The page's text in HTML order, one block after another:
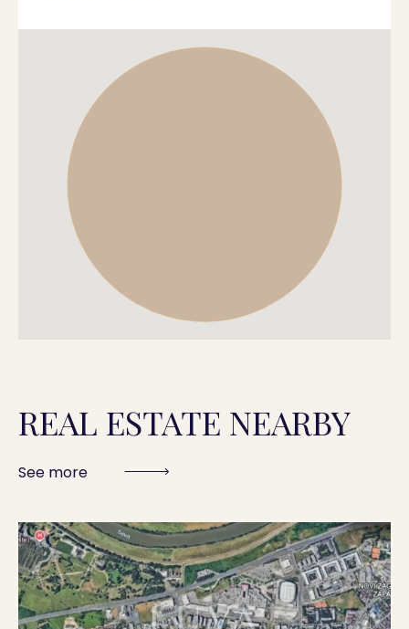
REAL ESTATE NEARBY
See more